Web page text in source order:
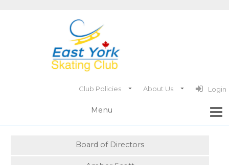
Club Policies About Us Login
Board of Directors